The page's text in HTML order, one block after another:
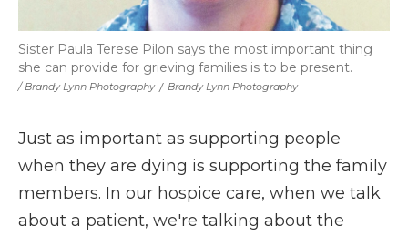
/ Brandy Lynn Photography / Brandy Lynn Photography
Sister Paula Terese Pilon says the most important thing
she can provide for grieving families is to be present.
Just as important as supporting people
when they are dying is supporting the family
members. In our hospice care, when we talk
about a patient, we're talking about the